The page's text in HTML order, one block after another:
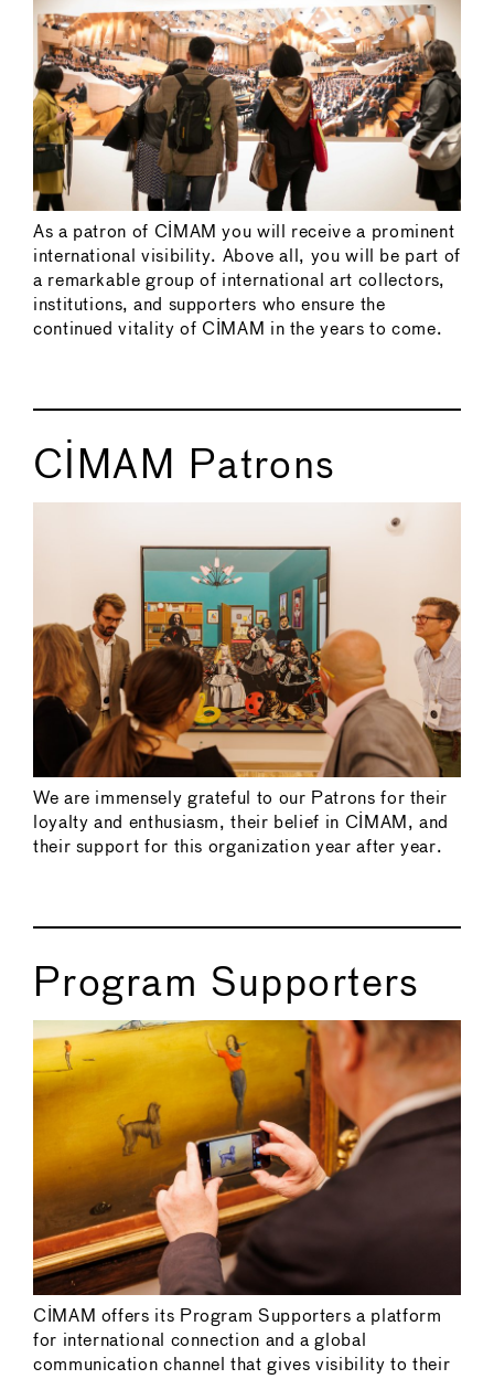
As a patron of CIMAM you will receive a prominent
international visibility. Above all, you will be part of
a remarkable group of international art collectors,
institutions, and supporters who ensure the
continued vitality of CIMAM in the years to come.
CIMAM Patrons
We are immensely grateful to our Patrons for their
loyalty and enthusiasm, their belief in CIMAM, and
their support for this organization year after year.
Program Supporters
CIMAM offers its Program Supporters a platform
for international connection and a global
communication channel that gives visibility to their